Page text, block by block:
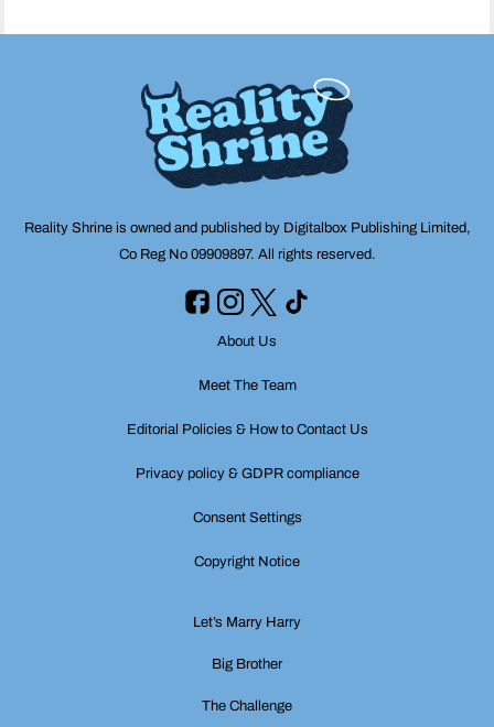
Reality Shrine is owned and published by Digitalbox Publishing Limited,
Co Reg No 09909897. All rights reserved.
About Us
Meet The Team
Editorial Policies & How to Contact Us
Privacy policy & GDPR compliance
Consent Settings
Copyright Notice
Let’s Marry Harry
Big Brother
The Challenge